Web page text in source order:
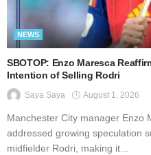
NEWS
SBOTOP: Enzo Maresca
Intention of Selling Rodri
Saya Saya August 1, 2026
Manchester City manager Enzo
addressed growing speculation
midfielder Rodri, making it...